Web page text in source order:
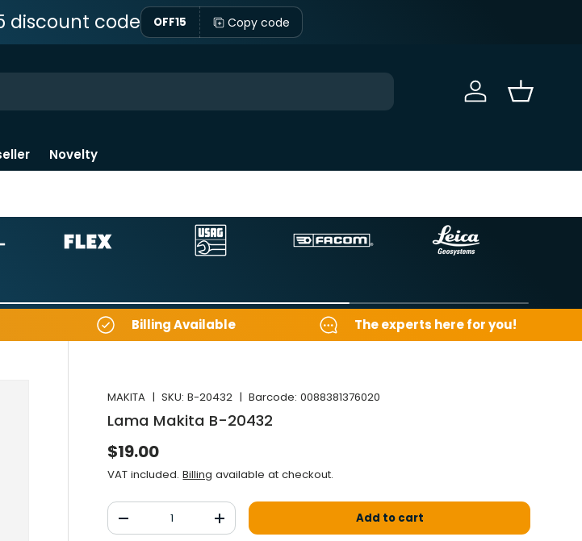
discount code OFF15 Copy code
Sign in Basket
Novelty
Billing Available The experts here for you!
MAKITA |SKU: B-20432 |Barcode: 0088381376020
Lama Makita B-20432
Normal price
$19.00
VAT included.Billing available at checkout.
Qty
Decrease the quantityIncrease the quantity Add to cart